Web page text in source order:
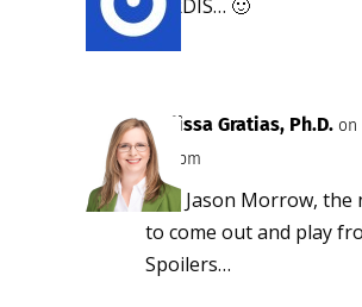
TARDIS… 🙂
Melissa Gratias, Ph.D. on
1:25 pm
Yes, Jason Morrow, the
to come out and play
Spoilers…